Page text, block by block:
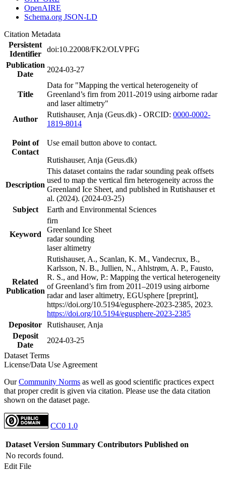
OpenAIRE
Schema.org JSON-LD
Citation Metadata
Persistent
Identifier
doi:10.22008/FK2/OLVPFG
Publication
Date
2024-03-27
Title
Data for "Mapping the vertical heterogeneity of
Greenland’s firn from 2011-2019 using airborne radar
and laser altimetry"
Author
Rutishauser, Anja (Geus.dk) - ORCID: 0000-0002-
1819-8014
Point of
Contact
Use email button above to contact.
Rutishauser, Anja (Geus.dk)
Description
This dataset contains the radar sounding peak offsets
used to map the vertical firn heterogeneity across the
Greenland Ice Sheet, and published in Rutishauser et
al. (2024). (2024-03-25)
Subject
Earth and Environmental Sciences
Keyword
firn
Greenland Ice Sheet
radar sounding
laser altimetry
Related
Publication
Rutishauser, A., Scanlan, K. M., Vandecrux, B.,
Karlsson, N. B., Jullien, N., Ahlstrøm, A. P., Fausto,
R. S., and How, P.: Mapping the vertical heterogeneity
of Greenland’s firn from 2011–2019 using airborne
radar and laser altimetry, EGUsphere [preprint],
https://doi.org/10.5194/egusphere-2023-2385, 2023.
https://doi.org/10.5194/egusphere-2023-2385
Depositor Rutishauser, Anja
Deposit
Date
2024-03-25
Dataset Terms
License/Data Use Agreement
OurCommunity Norms as well as good scientific practices expect
that proper credit is given via citation. Please use the data citation
shown on the dataset page.
CC0 1.0
Dataset Version Summary Contributors Published on
No records found.
Edit File